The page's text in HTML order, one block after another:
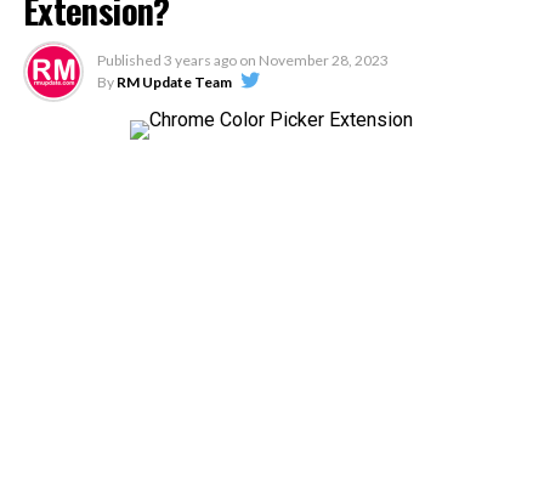
Published 3 years ago on November 28, 2023
By RM Update Team